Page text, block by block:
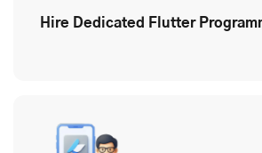
Hire Dedicated Flutter